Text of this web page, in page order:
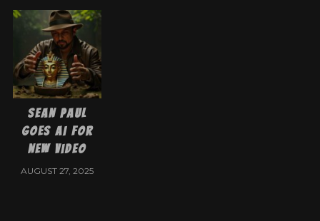
Sean Paul
goes AI for
new video
AUGUST 27, 2025